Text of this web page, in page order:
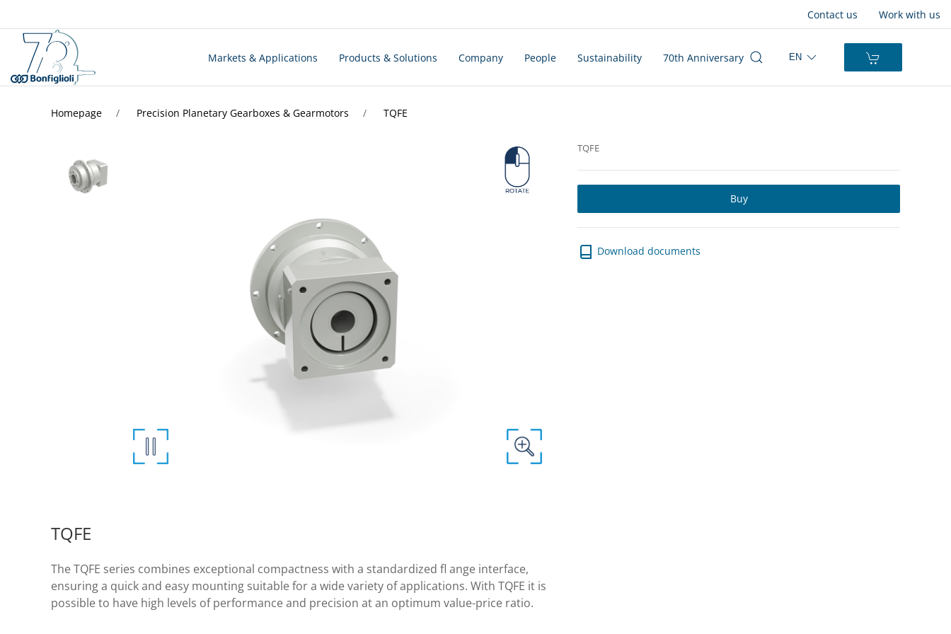
Contact us Work with us
Markets & Applications Products & Solutions Company People Sustainability 70th Anniversary EN
Homepage Precision Planetary Gearboxes & Gearmotors TQFE
TQFE
Buy
Download documents
TQFE
The TQFE series combines exceptional compactness with a standardized fl ange interface,
ensuring a quick and easy mounting suitable for a wide variety of applications. With TQFE it is
possible to have high levels of performance and precision at an optimum value-price ratio.